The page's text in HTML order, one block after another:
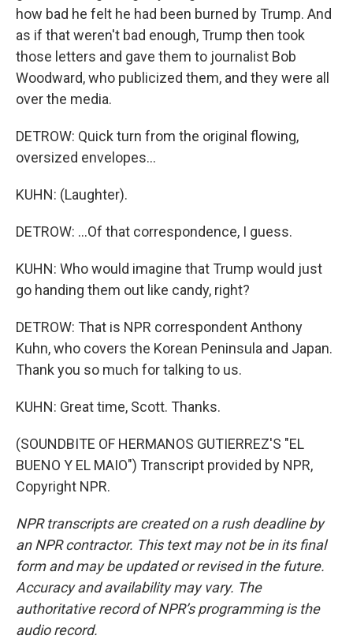
how bad he felt he had been burned by Trump. And
as if that weren't bad enough, Trump then took
those letters and gave them to journalist Bob
Woodward, who publicized them, and they were all
over the media.
DETROW: Quick turn from the original flowing,
oversized envelopes...
KUHN: (Laughter).
DETROW: ...Of that correspondence, I guess.
KUHN: Who would imagine that Trump would just
go handing them out like candy, right?
DETROW: That is NPR correspondent Anthony
Kuhn, who covers the Korean Peninsula and Japan.
Thank you so much for talking to us.
KUHN: Great time, Scott. Thanks.
(SOUNDBITE OF HERMANOS GUTIERREZ'S "EL
BUENO Y EL MAIO") Transcript provided by NPR,
Copyright NPR.
NPR transcripts are created on a rush deadline by
an NPR contractor. This text may not be in its final
form and may be updated or revised in the future.
Accuracy and availability may vary. The
authoritative record of NPR’s programming is the
audio record.